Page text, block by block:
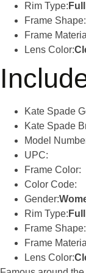
Rim Type:
Frame Shape:
Frame
Lens Color:
Kate Spade
Kate Spade
Model
UPC:
Frame Color:
Color Code:
Gender:
Rim Type:
Frame Shape:
Frame
Lens Color: